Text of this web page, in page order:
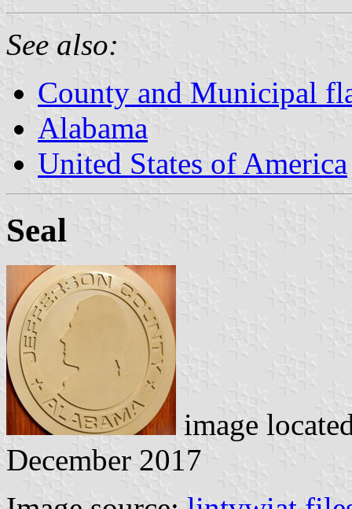
See also:
County and Municipal
Alabama
United States of America
Seal
image
December 2017